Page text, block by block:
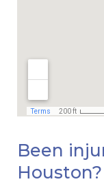
Been
Houston?